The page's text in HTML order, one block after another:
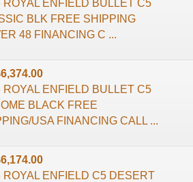
ROYAL ENFIELD BULLET C5
BLK FREE SHIPPING
48 FINANCING C ...
ROYAL ENFIELD BULLET C5
BLACK FREE
USA FINANCING CALL ...
ROYAL ENFIELD C5 DESERT